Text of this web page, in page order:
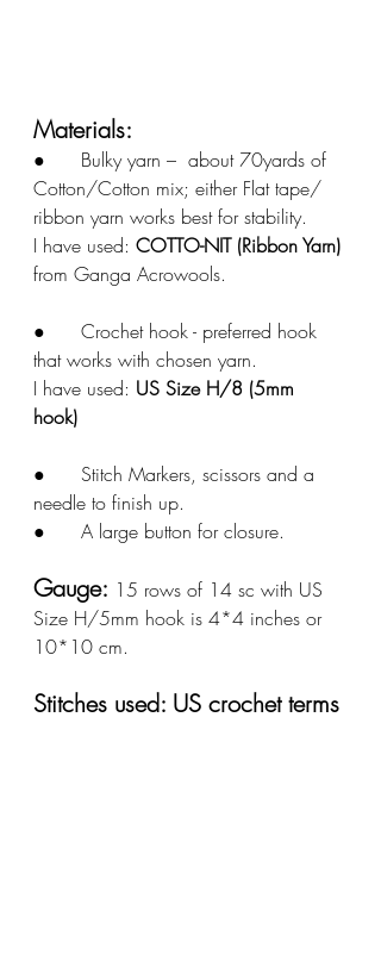
Materials:
●	Bulky yarn –  about 70yards of
Cotton/Cotton mix; either Flat tape/
ribbon yarn works best for stability.
I have used: COTTO-NIT (Ribbon Yarn)
from Ganga Acrowools.
●	Crochet hook - preferred hook
that works with chosen yarn.
I have used: US Size H/8 (5mm
hook)
●	Stitch Markers, scissors and a
needle to finish up.
●	A large button for closure.
Gauge: 15 rows of 14 sc with US
Size H/5mm hook is 4*4 inches or
10*10 cm.
Stitches used: US crochet terms